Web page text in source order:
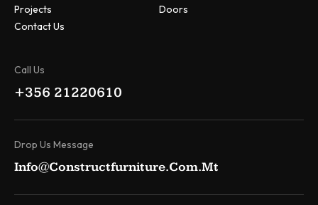
Projects
Contact Us
Doors
Call Us
+356 21220610
Drop Us Message
Info@constructfurniture.com.mt